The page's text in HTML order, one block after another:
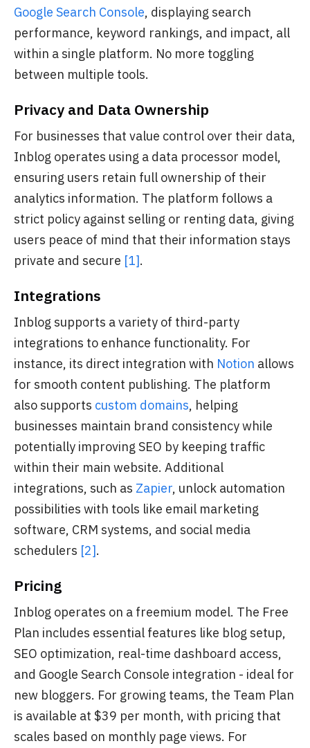
Google Search Console, displaying search
performance, keyword rankings, and impact, all
within a single platform. No more toggling
between multiple tools.
Privacy and Data Ownership
For businesses that value control over their data,
Inblog operates using a data processor model,
ensuring users retain full ownership of their
analytics information. The platform follows a
strict policy against selling or renting data, giving
users peace of mind that their information stays
private and secure [1].
Integrations
Inblog supports a variety of third-party
integrations to enhance functionality. For
instance, its direct integration with Notion allows
for smooth content publishing. The platform
also supports custom domains, helping
businesses maintain brand consistency while
potentially improving SEO by keeping traffic
within their main website. Additional
integrations, such as Zapier, unlock automation
possibilities with tools like email marketing
software, CRM systems, and social media
schedulers [2].
Pricing
Inblog operates on a freemium model. The Free
Plan includes essential features like blog setup,
SEO optimization, real-time dashboard access,
and Google Search Console integration - ideal for
new bloggers. For growing teams, the Team Plan
is available at $39 per month, with pricing that
scales based on monthly page views. For